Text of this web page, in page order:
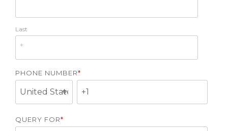
Last
PHONE NUMBER*
QUERY FOR*